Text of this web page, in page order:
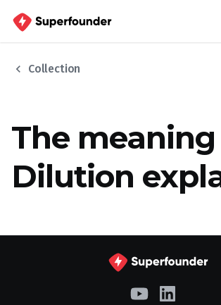
chevron_left Collection
The
Dilution